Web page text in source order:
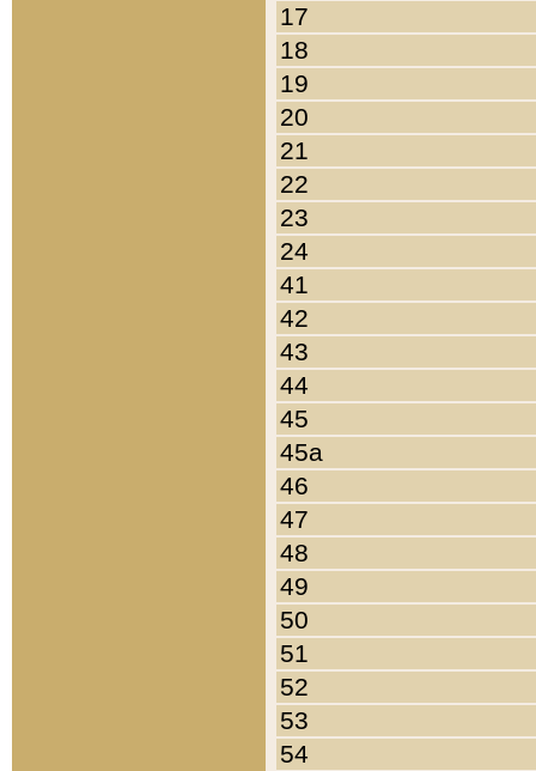
17
18
19
20
21
22
23
24
41
42
43
44
45
45a
46
47
48
49
50
51
52
53
54